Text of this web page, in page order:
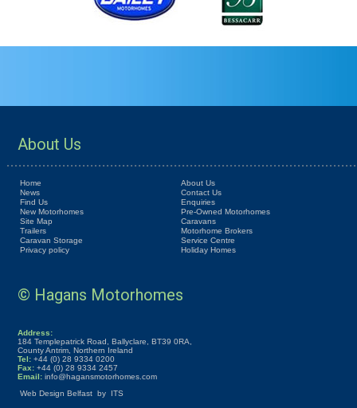
About Us
Home
About Us
News
Contact Us
Find Us
Enquiries
New Motorhomes
Pre-Owned Motorhomes
Site Map
Caravans
Trailers
Motorhome Brokers
Caravan Storage
Service Centre
Privacy policy
Holiday Homes
© Hagans Motorhomes
Address:
184 Templepatrick Road, Ballyclare, BT39 0RA,
County Antrim, Northern Ireland
Tel: +44 (0) 28 9334 0200
Fax: +44 (0) 28 9334 2457
Email: info@hagansmotorhomes.com
Web Design Belfast by ITS